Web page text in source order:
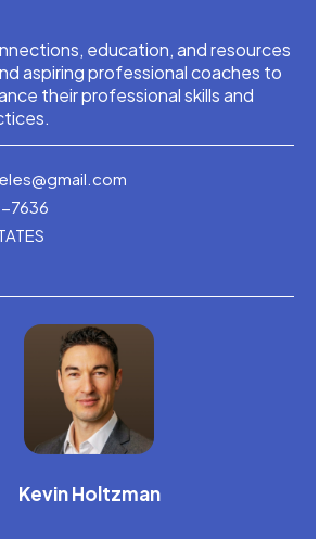
education, and resources
aspiring professional coaches to
their professional skills and
7636‬
Kevin Holtzman